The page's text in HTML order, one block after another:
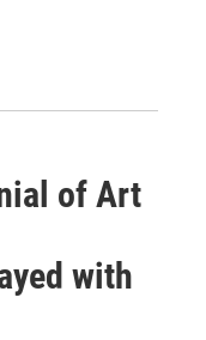
of Art
with